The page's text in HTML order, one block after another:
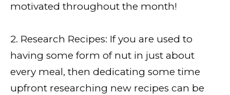
motivated throughout the month!
2. Research Recipes: If you are used to
having some form of nut in just about
every meal, then dedicating some time
upfront researching new recipes can be